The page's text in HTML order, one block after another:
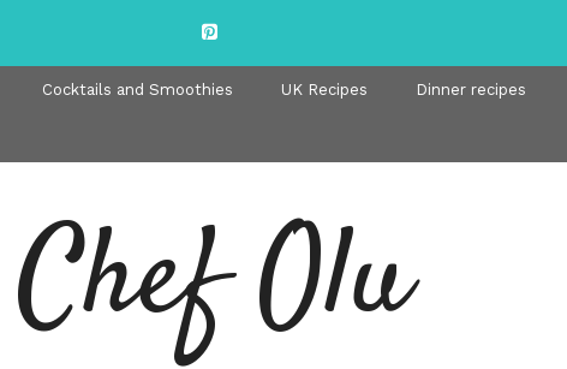
Cocktails and Smoothies UK Recipes Dinner recipes
Chef Olu